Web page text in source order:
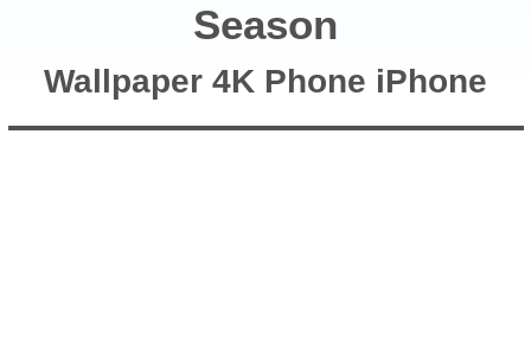
Season
Wallpaper 4K Phone iPhone